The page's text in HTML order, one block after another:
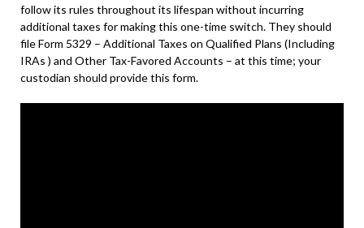
follow its rules throughout its lifespan without incurring
additional taxes for making this one-time switch. They should
file Form 5329 – Additional Taxes on Qualified Plans (Including
IRAs ) and Other Tax-Favored Accounts – at this time; your
custodian should provide this form.